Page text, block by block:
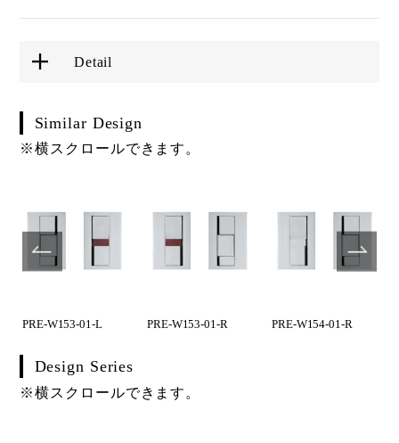
Detail
Similar Design
※横スクロールできます。
PRE-W153-01-L PRE-W153-01-R PRE-W154-01-R
Design Series
※横スクロールできます。